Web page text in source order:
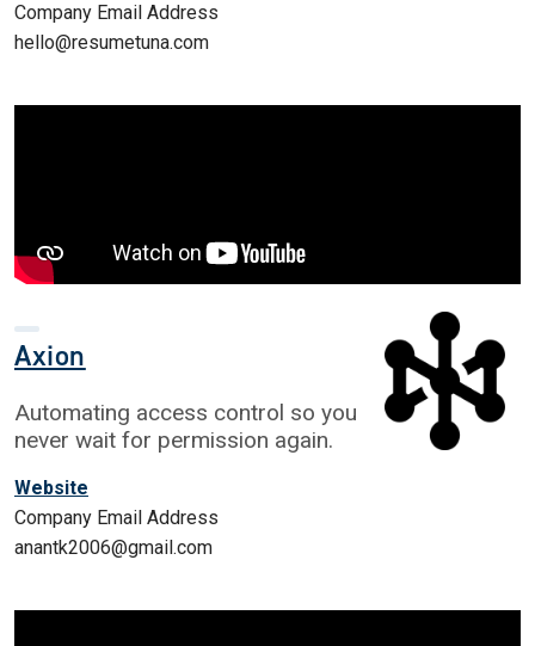
Company Email Address
hello@resumetuna.com
Axion
Automating access control so you
never wait for permission again.
Website
Company Email Address
anantk2006@gmail.com